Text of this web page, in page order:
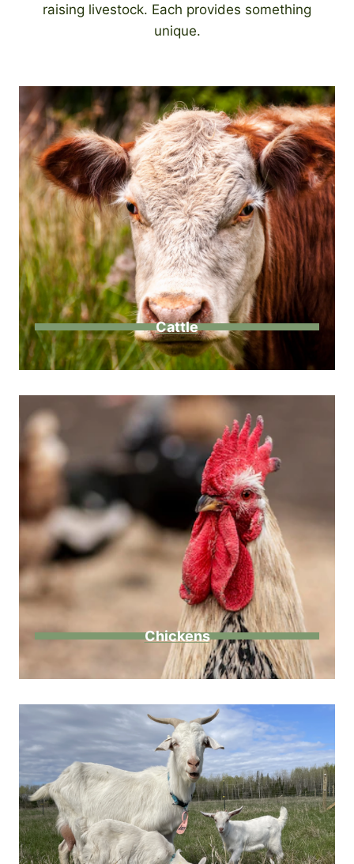
raising livestock. Each provides something
unique.
Cattle
Chickens